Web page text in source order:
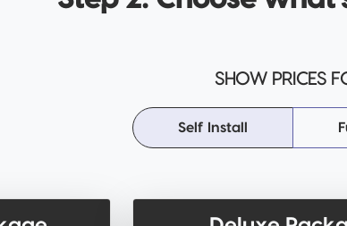
SHOW PRICES
Self Install